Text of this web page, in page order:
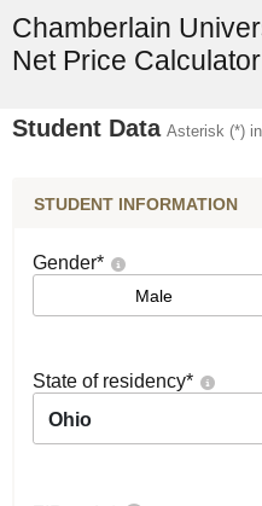
Chamberlain
Net Price Calculator
Student Data Asterisk (*)
STUDENT INFORMATION
Gender*
Male
State of residency*
Ohio